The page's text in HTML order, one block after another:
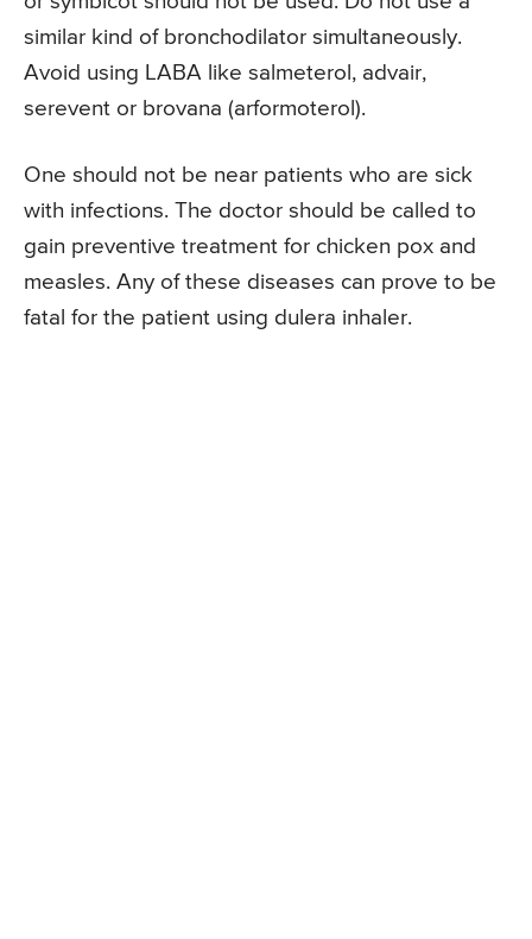
similar kind of bronchodilator simultaneously.
Avoid using LABA like salmeterol, advair,
serevent or brovana (arformoterol).
One should not be near patients who are sick
with infections. The doctor should be called to
gain preventive treatment for chicken pox and
measles. Any of these diseases can prove to be
fatal for the patient using dulera inhaler.